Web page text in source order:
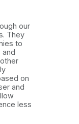
our
They
to
and
on
and
less